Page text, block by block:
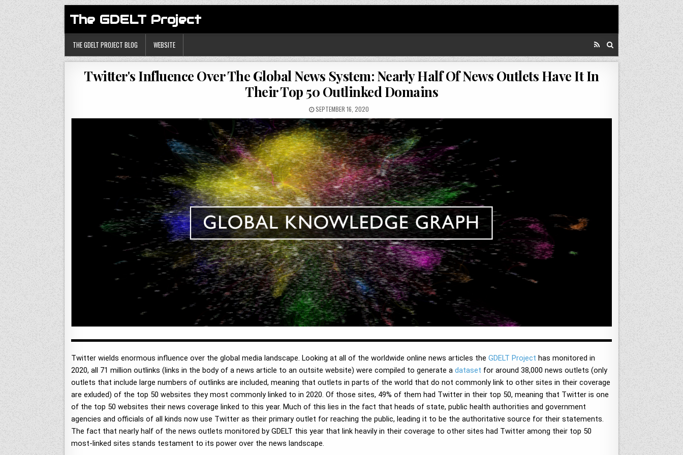
The GDELT Project
THE GDELT PROJECT BLOG WEBSITE
Twitter's Influence Over The Global News System: Nearly Half Of News Outlets Have It In
Their Top 50 Outlinked Domains
SEPTEMBER 16, 2020
Twitter wields enormous influence over the global media landscape. Looking at all of the worldwide online news articles the GDELT Project has monitored in
2020, all 71 million outlinks (links in the body of a news article to an outsite website) were compiled to generate a dataset for around 38,000 news outlets (only
outlets that include large numbers of outlinks are included, meaning that outlets in parts of the world that do not commonly link to other sites in their coverage
are exluded) of the top 50 websites they most commonly linked to in 2020. Of those sites, 49% of them had Twitter in their top 50, meaning that Twitter is one
of the top 50 websites their news coverage linked to this year. Much of this lies in the fact that heads of state, public health authorities and government
agencies and officials of all kinds now use Twitter as their primary outlet for reaching the public, leading it to be the authoritative source for their statements.
The fact that nearly half of the news outlets monitored by GDELT this year that link heavily in their coverage to other sites had Twitter among their top 50
most-linked sites stands testament to its power over the news landscape.